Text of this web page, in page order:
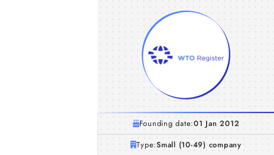
Founding date:01 Jan 2012
Type:Small (10-49) company